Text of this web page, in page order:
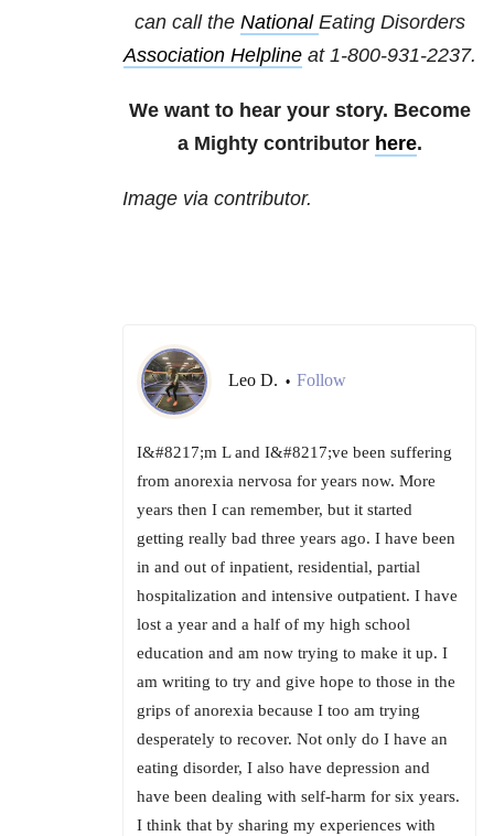
can call the National Eating Disorders
Association Helplineat 1-800-931-2237.
We want to hear your story. Become
a Mighty contributor here.
Image via contributor.
Leo D. • Follow
I&#8217;m L and I&#8217;ve been suffering
from anorexia nervosa for years now. More
years then I can remember, but it started
getting really bad three years ago. I have been
in and out of inpatient, residential, partial
hospitalization and intensive outpatient. I have
lost a year and a half of my high school
education and am now trying to make it up. I
am writing to try and give hope to those in the
grips of anorexia because I too am trying
desperately to recover. Not only do I have an
eating disorder, I also have depression and
have been dealing with self-harm for six years.
I think that by sharing my experiences with